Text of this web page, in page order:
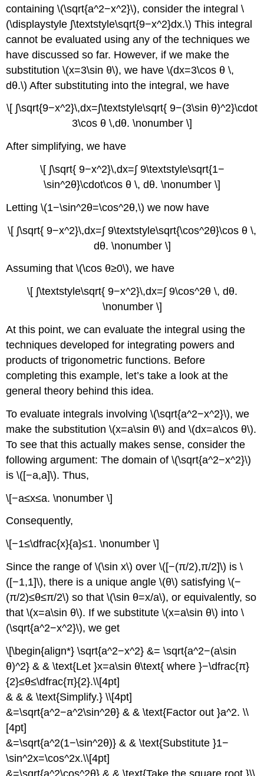
containing \(\sqrt{a^2−x^2}\), consider the integral \
(\displaystyle ∫\textstyle\sqrt{9−x^2}dx.\) This integral
cannot be evaluated using any of the techniques we
have discussed so far. However, if we make the
substitution \(x=3\sin θ\), we have \(dx=3\cos θ \,
dθ.\) After substituting into the integral, we have
\[ ∫\sqrt{9−x^2}\,dx=∫\textstyle\sqrt{ 9−(3\sin θ)^2}\cdot
3\cos θ \,dθ. \nonumber \]
After simplifying, we have
\[ ∫\sqrt{ 9−x^2}\,dx=∫ 9\textstyle\sqrt{1−
\sin^2θ}\cdot\cos θ \, dθ. \nonumber \]
Letting \(1−\sin^2θ=\cos^2θ,\) we now have
\[ ∫\sqrt{ 9−x^2}\,dx=∫ 9\textstyle\sqrt{\cos^2θ}\cos θ \,
dθ. \nonumber \]
Assuming that \(\cos θ≥0\), we have
\[ ∫\textstyle\sqrt{ 9−x^2}\,dx=∫ 9\cos^2θ \, dθ.
\nonumber \]
At this point, we can evaluate the integral using the
techniques developed for integrating powers and
products of trigonometric functions. Before
completing this example, let’s take a look at the
general theory behind this idea.
To evaluate integrals involving \(\sqrt{a^2−x^2}\), we
make the substitution \(x=a\sin θ\) and \(dx=a\cos θ\).
To see that this actually makes sense, consider the
following argument: The domain of \(\sqrt{a^2−x^2}\)
is \([−a,a]\). Thus,
\[−a≤x≤a. \nonumber \]
Consequently,
\[−1≤\dfrac{x}{a}≤1. \nonumber \]
Since the range of \(\sin x\) over \([−(π/2),π/2]\) is \
([−1,1]\), there is a unique angle \(θ\) satisfying \(−
(π/2)≤θ≤π/2\) so that \(\sin θ=x/a\), or equivalently, so
that \(x=a\sin θ\). If we substitute \(x=a\sin θ\) into \
(\sqrt{a^2−x^2}\), we get
\[\begin{align*} \sqrt{a^2−x^2} &= \sqrt{a^2−(a\sin
θ)^2} & & \text{Let }x=a\sin θ\text{ where }−\dfrac{π}
{2}≤θ≤\dfrac{π}{2}.\\[4pt]
& & & \text{Simplify.} \\[4pt]
&=\sqrt{a^2−a^2\sin^2θ} & & \text{Factor out }a^2. \\
[4pt]
&=\sqrt{a^2(1−\sin^2θ)} & & \text{Substitute }1−
\sin^2x=\cos^2x.\\[4pt]
&=\sqrt{a^2\cos^2θ} & & \text{Take the square root.}\\